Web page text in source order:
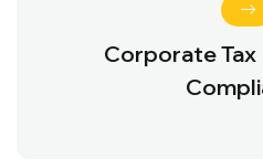
Corporate Tax